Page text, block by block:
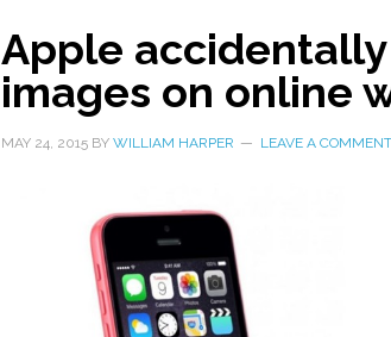
Apple
images on online
MAY 24, 2015 BY WILLIAM HARPER LEAVE A COMMENT